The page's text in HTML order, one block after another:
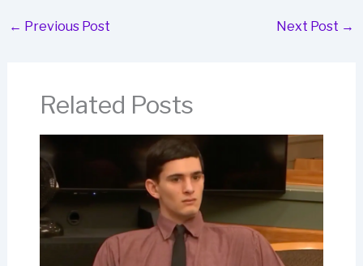
← Previous Post Next Post →
Related Posts